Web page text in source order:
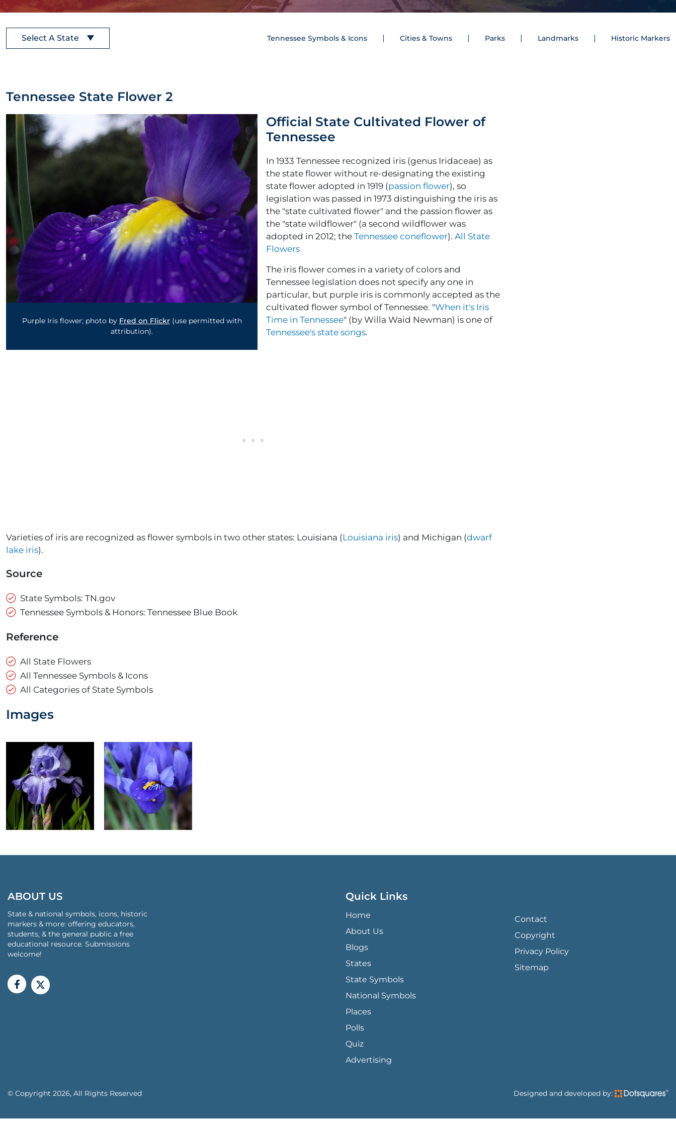
Select A State Tennessee Symbols & Icons Cities & Towns Parks Landmarks Historic Markers
Tennessee State Flower 2
Purple Iris flower; photo by Fred on Flickr(use permitted with
attribution).
Official State Cultivated Flower of
Tennessee
In 1933 Tennessee recognized iris (genus Iridaceae) as
the state flower without re-designating the existing
state flower adopted in 1919 (passion flower), so
legislation was passed in 1973 distinguishing the iris as
the "state cultivated flower" and the passion flower as
the "state wildflower" (a second wildflower was
adopted in 2012; theTennessee coneflower).All State
Flowers
The iris flower comes in a variety of colors and
Tennessee legislation does not specify any one in
particular, but purple iris is commonly accepted as the
cultivated flower symbol of Tennessee. "When it's Iris
Time in Tennessee" (by Willa Waid Newman) is one of
Tennessee's state songs.
Varieties of iris are recognized as flower symbols in two other states: Louisiana (Louisiana iris) and Michigan (dwarf
lake iris).
Source
State Symbols: TN.gov
Tennessee Symbols & Honors: Tennessee Blue Book
Reference
All State Flowers
All Tennessee Symbols & Icons
All Categories of State Symbols
Images
ABOUT US
State & national symbols, icons, historic
markers & more: offering educators,
students, & the general public a free
educational resource. Submissions
welcome!
Quick Links
Home
About Us
Blogs
States
State Symbols
National Symbols
Places
Polls
Quiz
Advertising
Contact
Copyright
Privacy Policy
Sitemap
© Copyright 2026, All Rights Reserved Designed and developed by: